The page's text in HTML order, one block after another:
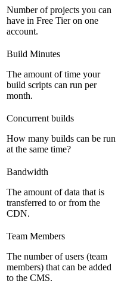
Number of projects you can
have in Free Tier on one
account.
Build Minutes
The amount of time your
build scripts can run per
month.
Concurrent builds
How many builds can be run
at the same time?
Bandwidth
The amount of data that is
transferred to or from the
CDN.
Team Members
The number of users (team
members) that can be added
to the CMS.